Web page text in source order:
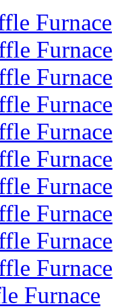
Furnace
Furnace
Furnace
Furnace
Furnace
Furnace
Furnace
Furnace
Furnace
Furnace
Furnace